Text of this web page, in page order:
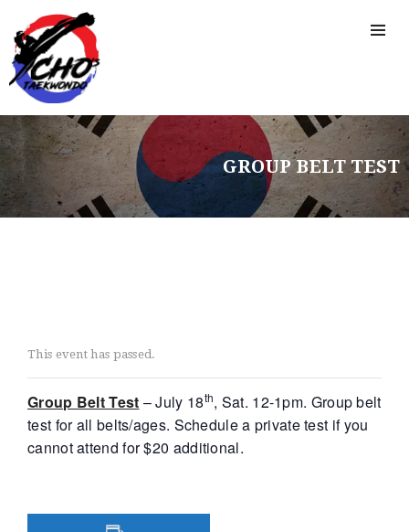
GROUP BELT TEST
This event has passed.
Group Belt Test – July 18th, Sat. 12-1pm. Group belt
test for all belts/ages. Schedule a private test if you
cannot attend for $20 additional.